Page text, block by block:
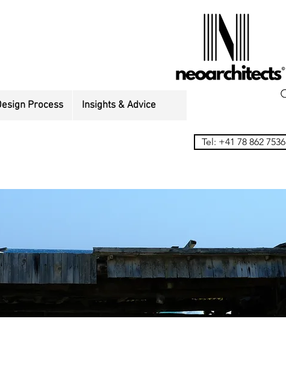
Process Insights & Advice
Tel: +41 78 862 7536